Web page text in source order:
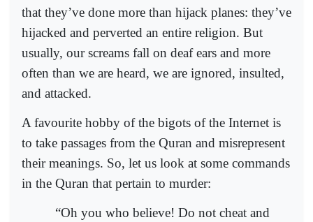
that they’ve done more than hijack planes: they’ve
hijacked and perverted an entire religion. But
usually, our screams fall on deaf ears and more
often than we are heard, we are ignored, insulted,
and attacked.
A favourite hobby of the bigots of the Internet is
to take passages from the Quran and misrepresent
their meanings. So, let us look at some commands
in the Quran that pertain to murder:
“Oh you who believe! Do not cheat and